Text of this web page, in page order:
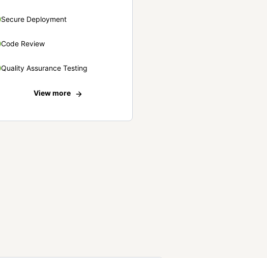
Secure Deployment
Code Review
Quality Assurance Testing
View more